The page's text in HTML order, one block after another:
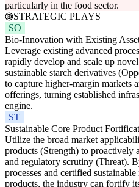
particularly in the food sector.
STRATEGIC PLAYS
SO
Bio-Innovation with Existing
Leverage existing advanced
rapidly develop and scale up
sustainable starch derivatives
to capture higher-margin markets
offerings, turning established
engine.
ST
Sustainable Core Product
Utilize the broad market
products (Strength) to proactively
and regulatory scrutiny (Threat).
processes and certified
products, the industry can fortify